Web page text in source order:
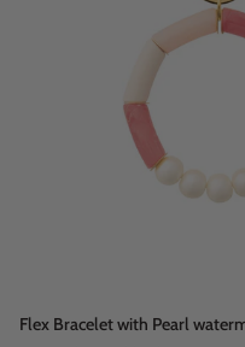
Flex
Flex Bracelet with Pearl